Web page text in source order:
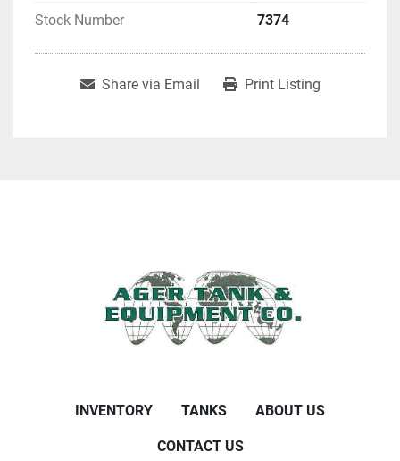
Stock Number 7374
Share via Email Print Listing
INVENTORY TANKS ABOUT US
CONTACT US